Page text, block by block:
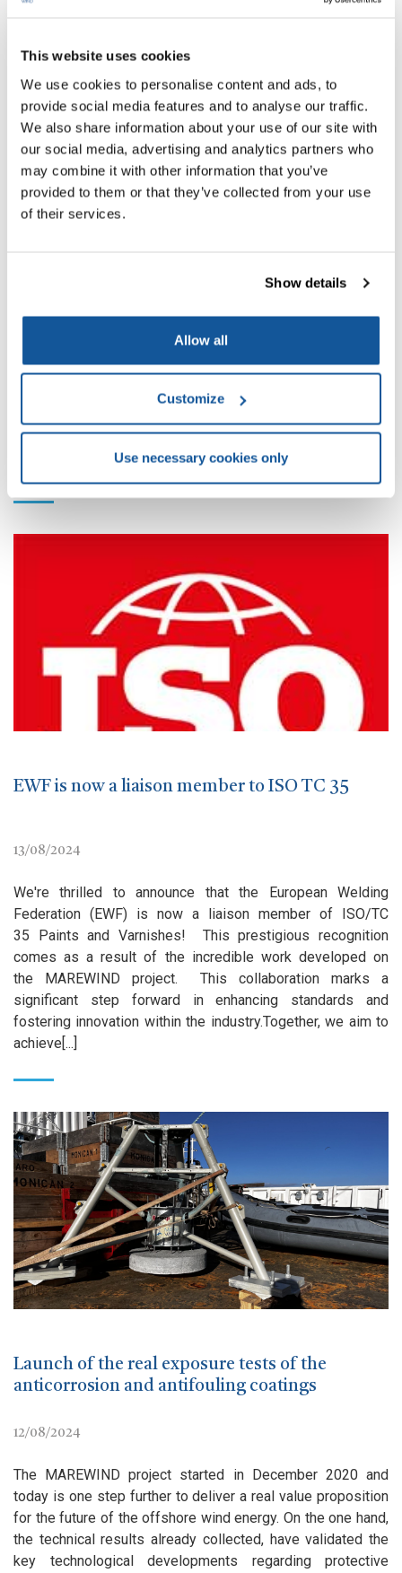
This website uses cookies
We use cookies to personalise content and ads, to
provide social media features and to analyse our traffic.
We also share information about your use of our site with
our social media, advertising and analytics partners who
may combine it with other information that you’ve
provided to them or that they’ve collected from your use
of their services.
Show details
Allow all
Customize
Use necessary cookies only
MAREWIND Final event “Sustainability and
Durability Challenges in Offshore
Hosted at ACCIONA Construction and facilitated by PNO
Innovation Belgium and PNO Innovation (Spain), the
participants attending both online and in person. The event
showcased key highlights that underscored the
advancements and future direction of the offshore energy
professionals on evolving[...]
EWF is now a liaison member to ISO TC 35
13/08/2024
We're thrilled to announce that the European Welding
Federation (EWF) is now a liaison member of ISO/TC
35 Paints and Varnishes! This prestigious recognition
comes as a result of the incredible work developed on
the MAREWIND project. This collaboration marks a
significant step forward in enhancing standards and
fostering innovation within the industry.Together, we aim to
achieve[...]
Launch of the real exposure tests of the
anticorrosion and antifouling coatings
12/08/2024
The MAREWIND project started in December 2020 and
today is one step further to deliver a real value proposition
for the future of the offshore wind energy. On the one hand,
the technical results already collected, have validated the
key technological developments regarding protective